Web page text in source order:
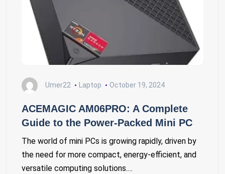
Umer22 Laptop October 19, 2024
ACEMAGIC AM06PRO: A Complete
Guide to the Power-Packed Mini PC
The world of mini PCs is growing rapidly, driven by
the need for more compact, energy-efficient, and
versatile computing solutions.…